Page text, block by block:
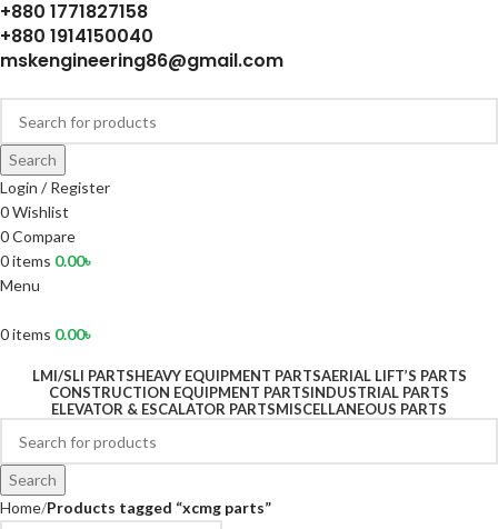
+880 1771827158
+880 1914150040
mskengineering86@gmail.com
Search
Login / Register
0Wishlist
0Compare
0items 0.00৳
Menu
0items 0.00৳
LMI/SLI PARTSHEAVY EQUIPMENT PARTSAERIAL LIFT’S PARTS
CONSTRUCTION EQUIPMENT PARTSINDUSTRIAL PARTS
ELEVATOR & ESCALATOR PARTSMISCELLANEOUS PARTS
Search
Home Products tagged “xcmg parts”